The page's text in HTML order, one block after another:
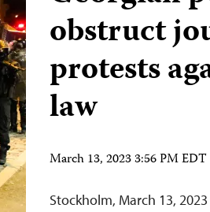
obstruct
protests
law
March 13, 2023 3:56 PM EDT
Stockholm, March 13,